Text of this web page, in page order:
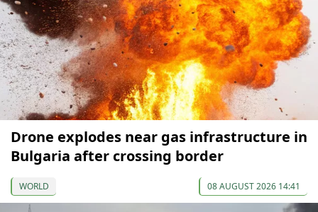
Drone explodes near gas infrastructure in
Bulgaria after crossing border
WORLD 08 AUGUST 2026 14:41